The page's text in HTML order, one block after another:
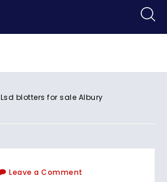
Lsd blotters for sale Albury
Leave a Comment